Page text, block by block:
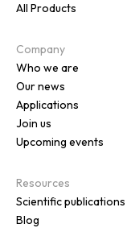
All Products
Company
Who we are
Our news
Applications
Join us
Upcoming events
Resources
Scientific publications
Blog